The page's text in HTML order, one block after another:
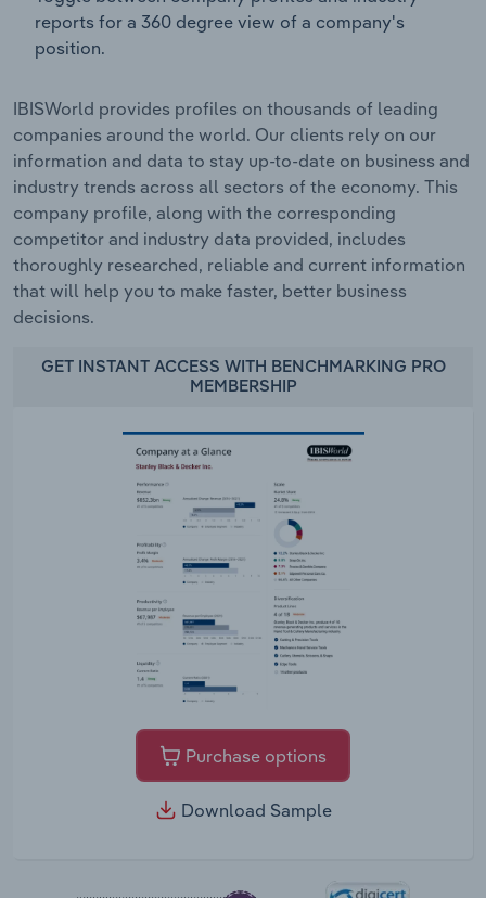
reports for a 360 degree view of a company's
position.
IBISWorld provides profiles on thousands of leading
companies around the world. Our clients rely on our
information and data to stay up-to-date on business and
industry trends across all sectors of the economy. This
company profile, along with the corresponding
competitor and industry data provided, includes
thoroughly researched, reliable and current information
that will help you to make faster, better business
decisions.
GET INSTANT ACCESS WITH BENCHMARKING PRO
MEMBERSHIP
Purchase options
Download Sample